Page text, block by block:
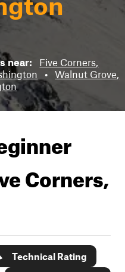
near:
Five Corners,
•
Walnut Grove,
Corners,
Technical Rating